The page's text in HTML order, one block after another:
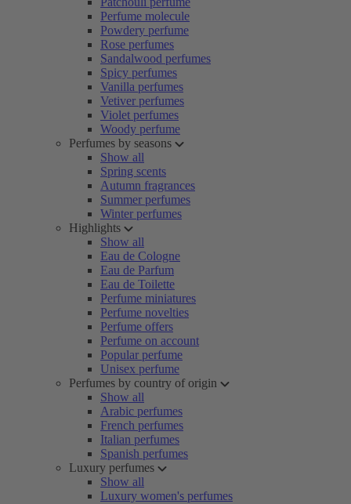
Perfume molecule
Powdery perfume
Rose perfumes
Sandalwood perfumes
Spicy perfumes
Vanilla perfumes
Vetiver perfumes
Violet perfumes
Woody perfume
Perfumes by seasons
Show all
Spring scents
Autumn fragrances
Summer perfumes
Winter perfumes
Highlights
Show all
Eau de Cologne
Eau de Parfum
Eau de Toilette
Perfume miniatures
Perfume novelties
Perfume offers
Perfume on account
Popular perfume
Unisex perfume
Perfumes by country of origin
Show all
Arabic perfumes
French perfumes
Italian perfumes
Spanish perfumes
Luxury perfumes
Show all
Luxury women's perfumes